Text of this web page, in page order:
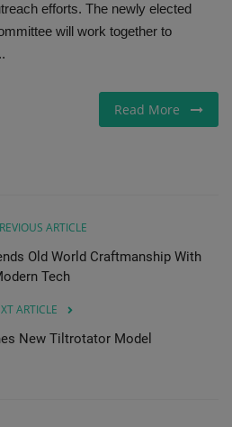
efforts. The newly elected
will work together to
Read More
ARTICLE
Old World Craftmanship With
Tech
ARTICLE
New Tiltrotator Model